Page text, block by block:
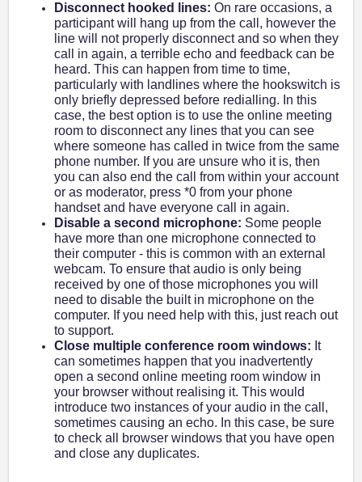
Disconnect hooked lines: On rare occasions, a
participant will hang up from the call, however the
line will not properly disconnect and so when they
call in again, a terrible echo and feedback can be
heard. This can happen from time to time,
particularly with landlines where the hookswitch is
only briefly depressed before redialling. In this
case, the best option is to use the online meeting
room to disconnect any lines that you can see
where someone has called in twice from the same
phone number. If you are unsure who it is, then
you can also end the call from within your account
or as moderator, press *0 from your phone
handset and have everyone call in again.
Disable a second microphone: Some people
have more than one microphone connected to
their computer - this is common with an external
webcam. To ensure that audio is only being
received by one of those microphones you will
need to disable the built in microphone on the
computer. If you need help with this, just reach out
to support.
Close multiple conference room windows: It
can sometimes happen that you inadvertently
open a second online meeting room window in
your browser without realising it. This would
introduce two instances of your audio in the call,
sometimes causing an echo. In this case, be sure
to check all browser windows that you have open
and close any duplicates.